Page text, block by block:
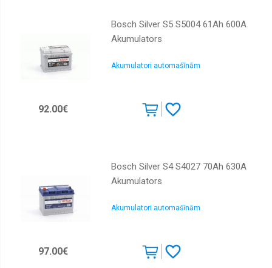
Bosch Silver S5 S5004 61Ah 600A
Akumulators
Akumulatori automašīnām
92.00€
Bosch Silver S4 S4027 70Ah 630A
Akumulators
Akumulatori automašīnām
97.00€